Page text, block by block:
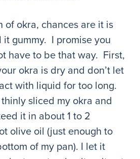
of okra, chances are it is
gummy. I promise you
have to be that way. First,
okra is dry and don’t let
with liquid for too long.
sliced my okra and
it in about 1 to 2
olive oil (just enough to
of my pan). I let it